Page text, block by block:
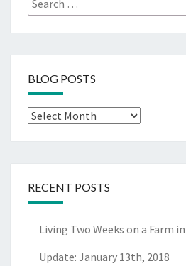
for:
BLOG POSTS
Blog
RECENT POSTS
Living Two Weeks on a Farm
Update: January 13th, 2018